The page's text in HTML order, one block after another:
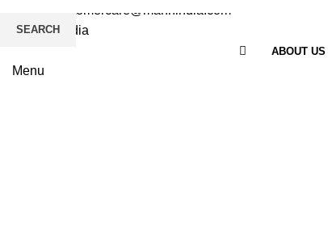
: customercare@mannindia.com
ABOUT US
Menu
SEARCH